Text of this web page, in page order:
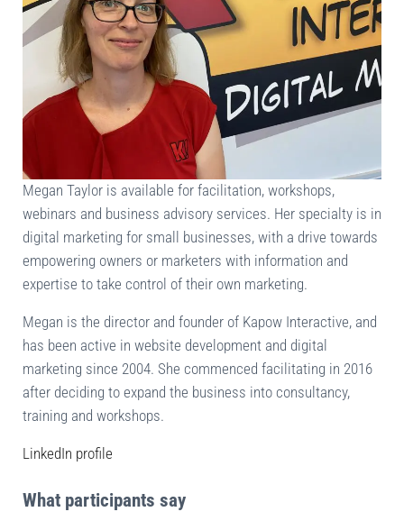
Megan Taylor is available for facilitation, workshops,
webinars and business advisory services. Her specialty is in
digital marketing for small businesses, with a drive towards
empowering owners or marketers with information and
expertise to take control of their own marketing.
Megan is the director and founder of Kapow Interactive, and
has been active in website development and digital
marketing since 2004. She commenced facilitating in 2016
after deciding to expand the business into consultancy,
training and workshops.
LinkedIn profile
What participants say